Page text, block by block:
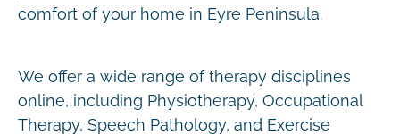
comfort of your home in Eyre Peninsula.
We offer a wide range of therapy disciplines
online, including Physiotherapy, Occupational
Therapy, Speech Pathology, and Exercise